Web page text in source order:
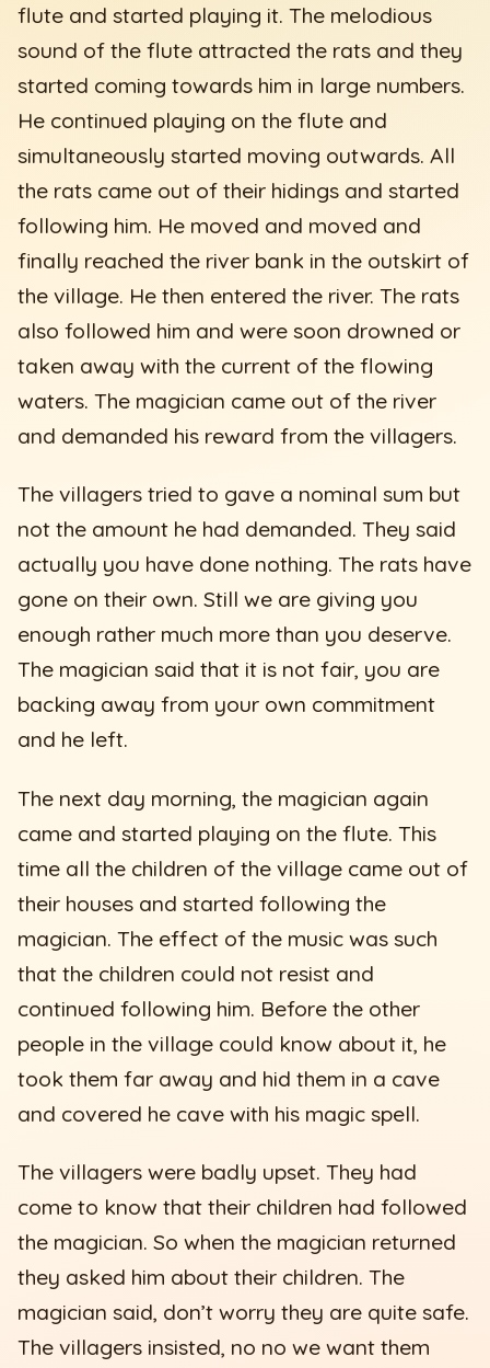
flute and started playing it. The melodious
sound of the flute attracted the rats and they
started coming towards him in large numbers.
He continued playing on the flute and
simultaneously started moving outwards. All
the rats came out of their hidings and started
following him. He moved and moved and
finally reached the river bank in the outskirt of
the village. He then entered the river. The rats
also followed him and were soon drowned or
taken away with the current of the flowing
waters. The magician came out of the river
and demanded his reward from the villagers.
The villagers tried to gave a nominal sum but
not the amount he had demanded. They said
actually you have done nothing. The rats have
gone on their own. Still we are giving you
enough rather much more than you deserve.
The magician said that it is not fair, you are
backing away from your own commitment
and he left.
The next day morning, the magician again
came and started playing on the flute. This
time all the children of the village came out of
their houses and started following the
magician. The effect of the music was such
that the children could not resist and
continued following him. Before the other
people in the village could know about it, he
took them far away and hid them in a cave
and covered he cave with his magic spell.
The villagers were badly upset. They had
come to know that their children had followed
the magician. So when the magician returned
they asked him about their children. The
magician said, don’t worry they are quite safe.
The villagers insisted, no no we want them